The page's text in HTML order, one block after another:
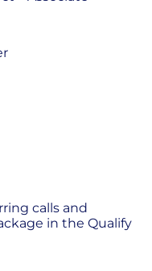
calls and
in the Qualify